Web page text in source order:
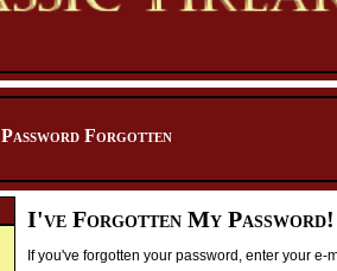
Password Forgotten
I've Forgotten My Password!
If you've forgotten your password, enter your